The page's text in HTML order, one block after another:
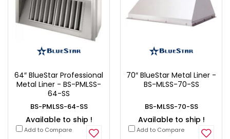
64″ BlueStar Professional
Metal Liner - BS-PMLSS-
64-SS
BS-PMLSS-64-SS
Available to ship !
Add to Compare
70″ BlueStar Metal Liner -
BS-MLSS-70-SS
BS-MLSS-70-SS
Available to ship !
Add to Compare